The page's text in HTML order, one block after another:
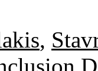
,